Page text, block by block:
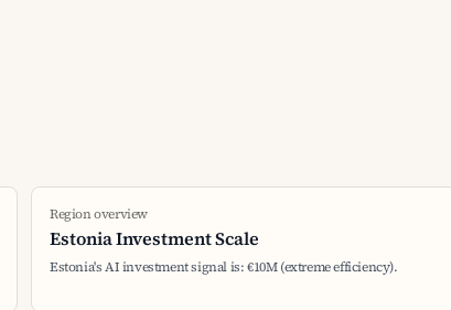
Region overview
Estonia Investment Scale
Estonia's AI investment signal is: €10M (extreme efficiency).